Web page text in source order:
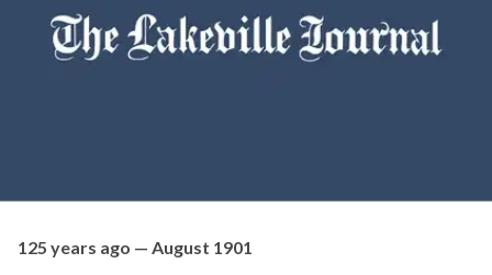
125 years ago — August 1901